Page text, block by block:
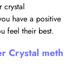
crystal
have a positive
feel their best.
Crystal meth